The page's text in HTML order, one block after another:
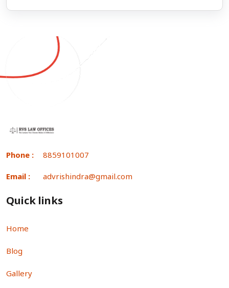
Phone : 8859101007
Email : advrishindra@gmail.com
Quick links
Home
Blog
Gallery